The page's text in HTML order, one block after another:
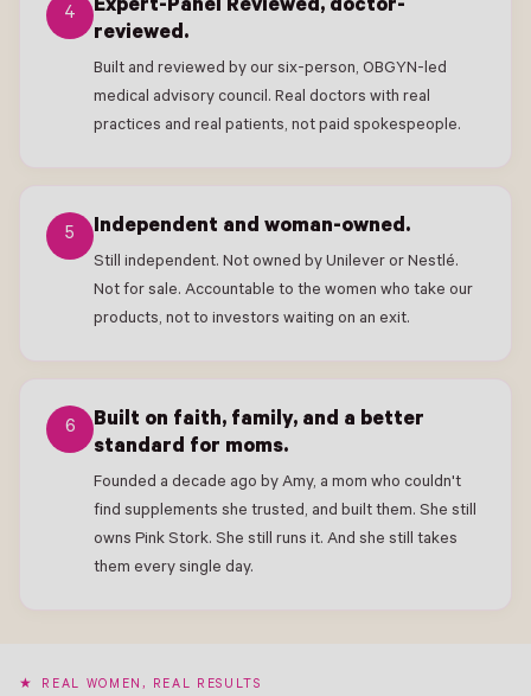
4
Expert-Panel Reviewed, doctor-
reviewed.
Built and reviewed by our six-person, OBGYN-led
medical advisory council. Real doctors with real
practices and real patients, not paid spokespeople.
5 Independent and woman-owned.
Still independent. Not owned by Unilever or Nestlé.
Not for sale. Accountable to the women who take our
products, not to investors waiting on an exit.
6
Built on faith, family, and a better
standard for moms.
Founded a decade ago by Amy, a mom who couldn't
find supplements she trusted, and built them. She still
owns Pink Stork. She still runs it. And she still takes
them every single day.
REAL WOMEN, REAL RESULTS